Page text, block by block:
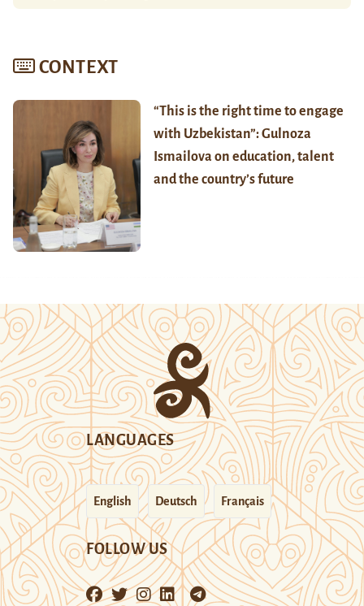
CONTEXT
“This is the right time to engage
with Uzbekistan”: Gulnoza
Ismailova on education, talent
and the country’s future
LANGUAGES
English Deutsch Français
FOLLOW US